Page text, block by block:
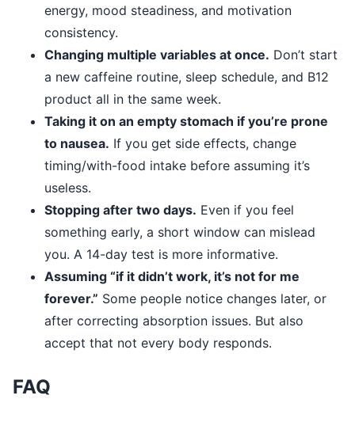
energy, mood steadiness, and motivation
consistency.
Changing multiple variables at once. Don’t start
a new caffeine routine, sleep schedule, and B12
product all in the same week.
Taking it on an empty stomach if you’re prone
to nausea. If you get side effects, change
timing/with-food intake before assuming it’s
useless.
Stopping after two days. Even if you feel
something early, a short window can mislead
you. A 14-day test is more informative.
Assuming “if it didn’t work, it’s not for me
forever.” Some people notice changes later, or
after correcting absorption issues. But also
accept that not every body responds.
FAQ